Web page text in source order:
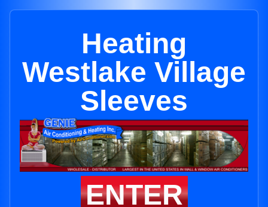
Heating
Westlake Village
Sleeves
ENTER